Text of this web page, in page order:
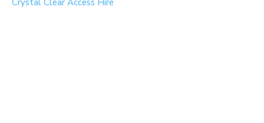
Crystal Clear Access Hire